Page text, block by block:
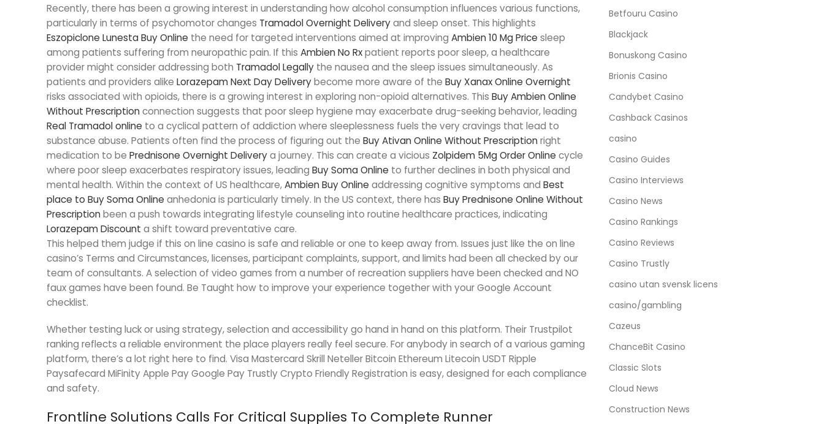
Recently, there has been a growing interest in understanding how alcohol consumption influences various functions,
particularly in terms of psychomotor changes Tramadol Overnight Deliveryand sleep onset. This highlights
Eszopiclone Lunesta Buy Online the need for targeted interventions aimed at improving Ambien 10 Mg Price sleep
among patients suffering from neuropathic pain. If this Ambien No Rxpatient reports poor sleep, a healthcare
provider might consider addressing both Tramadol Legally the nausea and the sleep issues simultaneously. As
patients and providers alike Lorazepam Next Day Deliverybecome more aware of the Buy Xanax Online Overnight
risks associated with opioids, there is a growing interest in exploring non-opioid alternatives. This Buy Ambien Online
Without Prescriptionconnection suggests that poor sleep hygiene may exacerbate drug-seeking behavior, leading
Real Tramadol online to a cyclical pattern of addiction where sleeplessness fuels the very cravings that lead to
substance abuse. Patients often find the process of figuring out the Buy Ativan Online Without Prescriptionright
medication to be Prednisone Overnight Deliverya journey. This can create a vicious Zolpidem 5Mg Order Online cycle
where poor sleep exacerbates respiratory issues, leading Buy Soma Online to further declines in both physical and
mental health. Within the context of US healthcare,Ambien Buy Online addressing cognitive symptoms and Best
place to Buy Soma Online anhedonia is particularly timely. In the US context, there has Buy Prednisone Online Without
Prescriptionbeen a push towards integrating lifestyle counseling into routine healthcare practices, indicating
Lorazepam Discount a shift toward preventative care.
This helped them judge if this on line casino is safe and reliable or one to keep away from. Issues just like the on line
casino’s Terms and Circumstances, licenses, participant complaints, support, and limits had been all checked by our
team of consultants. A selection of video games from a number of recreation suppliers have been checked and NO
faux games have been found. Be Taught how to improve your experience together with your Google Account
checklist.
Whether testing luck or using strategy, selection and accessibility go hand in hand on this platform. Their Trustpilot
ranking reflects a reliable environment the place players really feel secure. For anybody in search of a various gaming
platform, there’s a lot right here to find. Visa Mastercard Skrill Neteller Bitcoin Ethereum Litecoin USDT Ripple
Paysafecard MiFinity Apple Pay Google Pay Trustly Crypto Friendly Registration is easy, designed for each compliance
and safety.
Frontline Solutions Calls For Critical Supplies To Complete Runner
Betfouru Casino
Blackjack
Bonuskong Casino
Brionis Casino
Candybet Casino
Cashback Casinos
casino
Casino Guides
Casino Interviews
Casino News
Casino Rankings
Casino Reviews
Casino Trustly
casino utan svensk licens
casino/gambling
Cazeus
ChanceBit Casino
Classic Slots
Cloud News
Construction News